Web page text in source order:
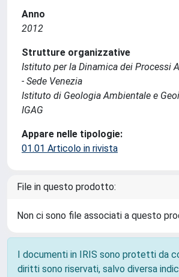
Anno
2012
Strutture organizzative
Istituto per la Dinamica dei Processi
- Sede Venezia
Istituto di Geologia Ambientale e
IGAG
Appare nelle tipologie:
01.01 Articolo in rivista
File in questo prodotto:
Non ci sono file associati a questo
I documenti in IRIS sono protetti da
diritti sono riservati, salvo diversa